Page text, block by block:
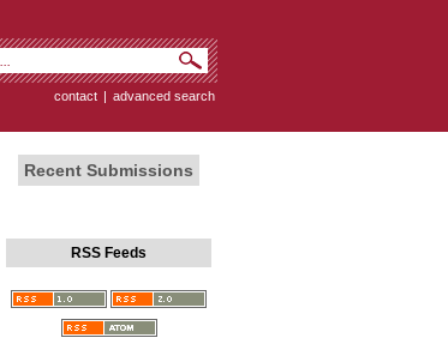
contact | advanced search
Recent Submissions
RSS Feeds